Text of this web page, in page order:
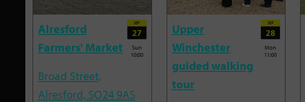
Alresford
Farmers' Market
SEP
27
Sun
10:00
Broad Street,
Alresford, SO24 9AS
Upper
Winchester
guided walking
tour
SEP
28
Mon
11:00